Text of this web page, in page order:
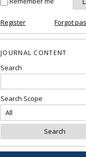
Register Forgot
JOURNAL CONTENT
Search
Search Scope